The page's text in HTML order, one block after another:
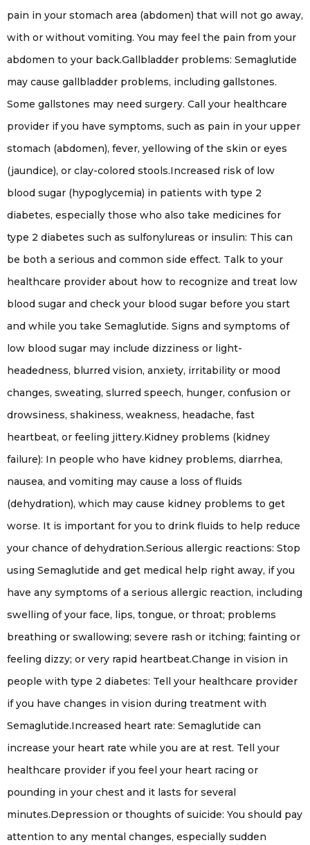
pain in your stomach area (abdomen) that will not go away,
with or without vomiting. You may feel the pain from your
abdomen to your back.Gallbladder problems: Semaglutide
may cause gallbladder problems, including gallstones.
Some gallstones may need surgery. Call your healthcare
provider if you have symptoms, such as pain in your upper
stomach (abdomen), fever, yellowing of the skin or eyes
(jaundice), or clay-colored stools.Increased risk of low
blood sugar (hypoglycemia) in patients with type 2
diabetes, especially those who also take medicines for
type 2 diabetes such as sulfonylureas or insulin: This can
be both a serious and common side effect. Talk to your
healthcare provider about how to recognize and treat low
blood sugar and check your blood sugar before you start
and while you take Semaglutide. Signs and symptoms of
low blood sugar may include dizziness or light-
headedness, blurred vision, anxiety, irritability or mood
changes, sweating, slurred speech, hunger, confusion or
drowsiness, shakiness, weakness, headache, fast
heartbeat, or feeling jittery.Kidney problems (kidney
failure): In people who have kidney problems, diarrhea,
nausea, and vomiting may cause a loss of fluids
(dehydration), which may cause kidney problems to get
worse. It is important for you to drink fluids to help reduce
your chance of dehydration.Serious allergic reactions: Stop
using Semaglutide and get medical help right away, if you
have any symptoms of a serious allergic reaction, including
swelling of your face, lips, tongue, or throat; problems
breathing or swallowing; severe rash or itching; fainting or
feeling dizzy; or very rapid heartbeat.Change in vision in
people with type 2 diabetes: Tell your healthcare provider
if you have changes in vision during treatment with
Semaglutide.Increased heart rate: Semaglutide can
increase your heart rate while you are at rest. Tell your
healthcare provider if you feel your heart racing or
pounding in your chest and it lasts for several
minutes.Depression or thoughts of suicide: You should pay
attention to any mental changes, especially sudden